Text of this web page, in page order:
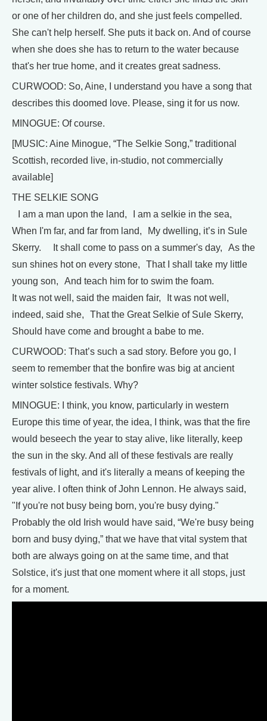
or one of her children do, and she just feels compelled.
She can't help herself. She puts it back on. And of course
when she does she has to return to the water because
that's her true home, and it creates great sadness.
CURWOOD: So, Aine, I understand you have a song that
describes this doomed love. Please, sing it for us now.
MINOGUE: Of course.
[MUSIC: Aine Minogue, “The Selkie Song,” traditional
Scottish, recorded live, in-studio, not commercially
available]
THE SELKIE SONG
I am a man upon the land, I am a selkie in the sea,
When I'm far, and far from land, My dwelling, it’s in Sule
Skerry. It shall come to pass on a summer's day, As the
sun shines hot on every stone, That I shall take my little
young son, And teach him for to swim the foam.
It was not well, said the maiden fair, It was not well,
indeed, said she, That the Great Selkie of Sule Skerry,
Should have come and brought a babe to me.
CURWOOD: That’s such a sad story. Before you go, I
seem to remember that the bonfire was big at ancient
winter solstice festivals. Why?
MINOGUE: I think, you know, particularly in western
Europe this time of year, the idea, I think, was that the fire
would beseech the year to stay alive, like literally, keep
the sun in the sky. And all of these festivals are really
festivals of light, and it's literally a means of keeping the
year alive. I often think of John Lennon. He always said,
"If you're not busy being born, you're busy dying."
Probably the old Irish would have said, “We're busy being
born and busy dying,” that we have that vital system that
both are always going on at the same time, and that
Solstice, it's just that one moment where it all stops, just
for a moment.